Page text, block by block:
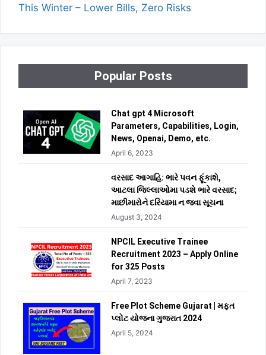
This Winter – Lower Bills, Zero Risks
Popular Posts
Chat gpt 4 Microsoft
Parameters, Capabilities, Login,
News, Openai, Demo, etc.
April 6, 2023
વરસાદ આગાહિ: ભારે પવન ફૂંકાશે,
આટલા જિલ્લાઓમા પડશે ભારે વરસાદ;
માછીમારોને દરિયામા ન જવા સૂચના
August 3, 2024
NPCIL Executive Trainee
Recruitment 2023 – Apply Online
for 325 Posts
April 7, 2023
Free Plot Scheme Gujarat | મફત
પ્લોટ યોજના ગુજરાત 2024
April 5, 2024